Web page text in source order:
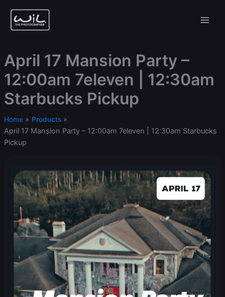
content
April 17 Mansion Party –
12:00am 7eleven | 12:30am
Starbucks Pickup
Home Products
April 17 Mansion Party – 12:00am 7eleven | 12:30am Starbucks
Pickup